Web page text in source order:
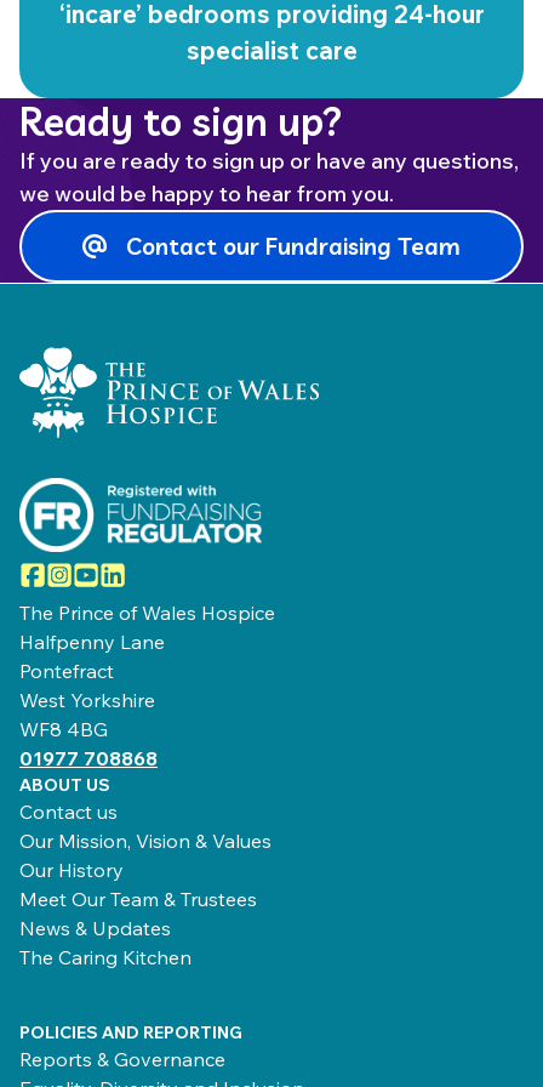
‘incare’ bedrooms providing 24-hour
specialist care
Ready to sign up?
If you are ready to sign up or have any questions,
we would be happy to hear from you.
Contact our Fundraising Team
Home Link Logo
Facebook
Instagram
YouTube
LinkedIn
The Prince of Wales Hospice
Halfpenny Lane
Pontefract
West Yorkshire
WF8 4BG
01977 708868
ABOUT US
Contact us
Our Mission, Vision & Values
Our History
Meet Our Team & Trustees
News & Updates
The Caring Kitchen
POLICIES AND REPORTING
Reports & Governance